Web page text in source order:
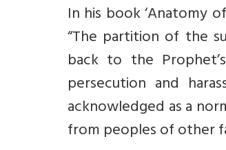
In his book ‘Anatomy
“The partition of the
back to the
persecution and
acknowledged as a
from peoples of other